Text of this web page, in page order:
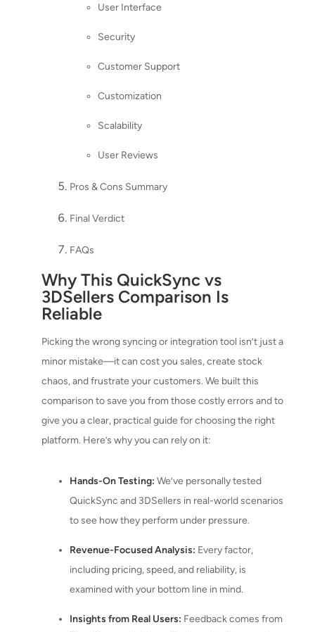
User Interface
Security
Customer Support
Customization
Scalability
User Reviews
Pros & Cons Summary
Final Verdict
FAQs
Why This QuickSync vs
3DSellers Comparison Is
Reliable
Picking the wrong syncing or integration tool isn’t just a
minor mistake—it can cost you sales, create stock
chaos, and frustrate your customers. We built this
comparison to save you from those costly errors and to
give you a clear, practical guide for choosing the right
platform. Here’s why you can rely on it:
Hands-On Testing: We’ve personally tested
QuickSync and 3DSellers in real-world scenarios
to see how they perform under pressure.
Revenue-Focused Analysis: Every factor,
including pricing, speed, and reliability, is
examined with your bottom line in mind.
Insights from Real Users: Feedback comes from